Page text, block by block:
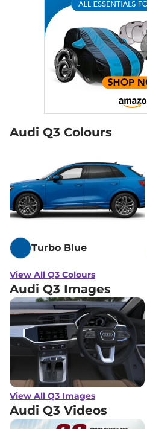
Audi Q3 Colours
Turbo Blue
View All Q3 Colours
Audi Q3 Images
View All Q3 Images
Audi Q3 Videos